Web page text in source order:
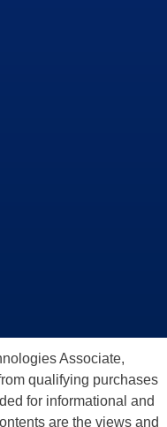
Associate,
qualifying purchases
for informational and
are the views and